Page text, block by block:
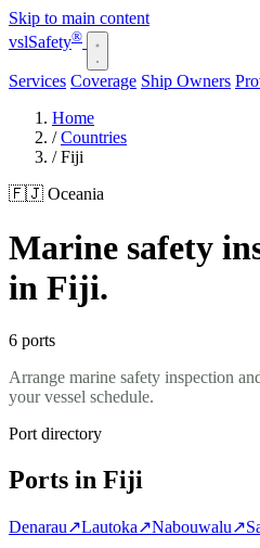
Skip to main content
vslSafety®
Services Coverage Ship Owners
Home
/ Countries
/ Fiji
🇫🇯 Oceania
Marine safety
in Fiji.
6 ports
Arrange marine safety inspection
your vessel schedule.
Port directory
Ports in Fiji
Denarau↗Lautoka↗Nabouwalu↗